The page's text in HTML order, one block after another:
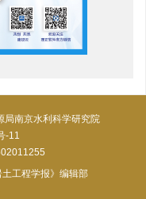
局南京水利科学研究院
-11
工程学报》编辑部